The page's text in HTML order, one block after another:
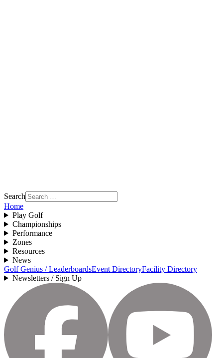
Search
Home
Play Golf
Championships
Performance
Zones
Resources
News
Golf Genius / LeaderboardsEvent DirectoryFacility Directory
Newsletters / Sign Up